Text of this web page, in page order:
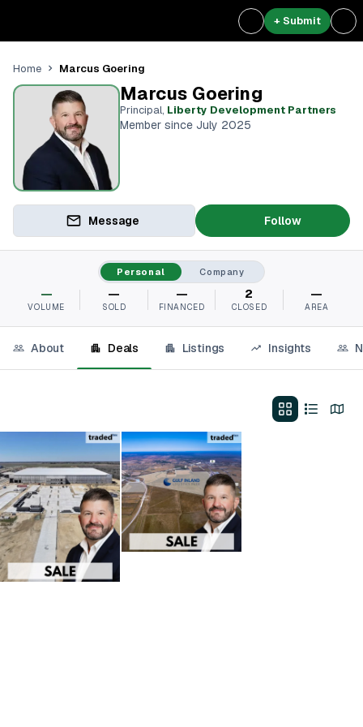
+ Submit
Home Marcus Goering
Marcus Goering
Principal, Liberty Development Partners
Member since July 2025
Message Follow
Personal Company
—
VOLUME
—
SOLD
—
FINANCED
2
CLOSED
—
AREA
About Deals Listings Insights